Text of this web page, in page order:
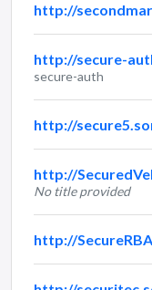
http://
http://secure-
secure-auth
http://
http://
No title provided
http://